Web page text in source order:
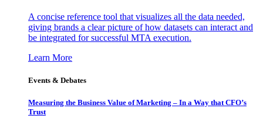
A concise reference tool that visualizes all the data needed,
giving brands a clear picture of how datasets can interact and
be integrated for successful MTA execution.
Learn More
Events & Debates
Measuring the Business Value of Marketing – In a Way that CFO’s
Trust